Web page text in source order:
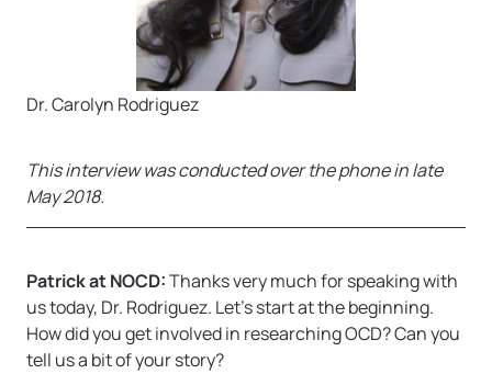
Dr. Carolyn Rodriguez
This interview was conducted over the phone in late
May 2018.
Patrick at NOCD:Thanks very much for speaking with
us today, Dr. Rodriguez. Let’s start at the beginning.
How did you get involved in researching OCD? Can you
tell us a bit of your story?